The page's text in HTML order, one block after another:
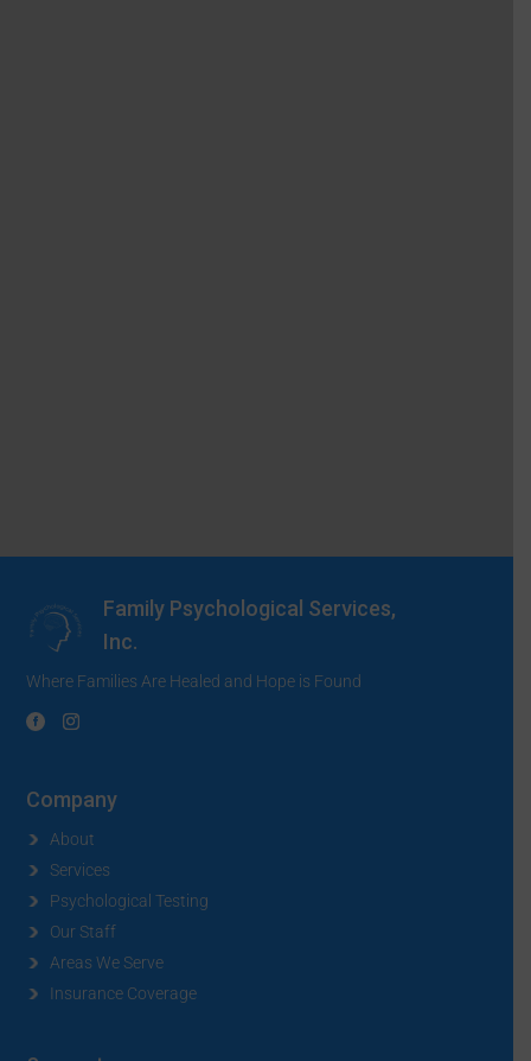
Family Psychological Services,
Inc.
Where Families Are Healed and Hope is Found
Company
About
Services
Psychological Testing
Our Staff
Areas We Serve
Insurance Coverage